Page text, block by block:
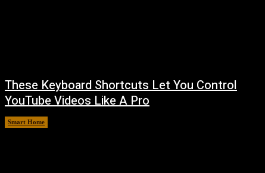
These Keyboard Shortcuts Let You Control
YouTube Videos Like A Pro
Smart Home